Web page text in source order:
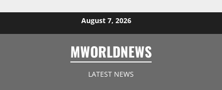
August 7, 2026
MWORLDNEWS
LATEST NEWS